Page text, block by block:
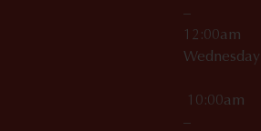
–
12:00am
10:00am
–